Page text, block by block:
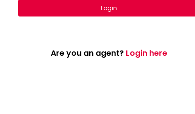
Login
Are you an agent? Login here